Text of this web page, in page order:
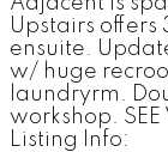
Upstairs
ensuite.
w/ huge
laundryrm.
workshop.
Listing Info: